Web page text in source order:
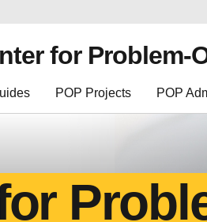
for Problem-
POP Projects POP